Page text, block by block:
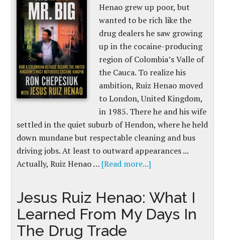
Henao grew up poor, but
wanted to be rich like the
drug dealers he saw growing
up in the cocaine-producing
region of Colombia’s Valle of
the Cauca. To realize his
ambition, Ruiz Henao moved
to London, United Kingdom,
in 1985. There he and his wife
settled in the quiet suburb of Hendon, where he held
down mundane but respectable cleaning and bus
driving jobs. At least to outward appearances ...
Actually, Ruiz Henao … [Read more...]
Jesus Ruiz Henao: What I
Learned From My Days In
The Drug Trade